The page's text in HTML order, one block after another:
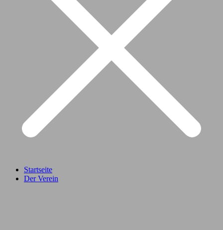
Startseite
Der Verein